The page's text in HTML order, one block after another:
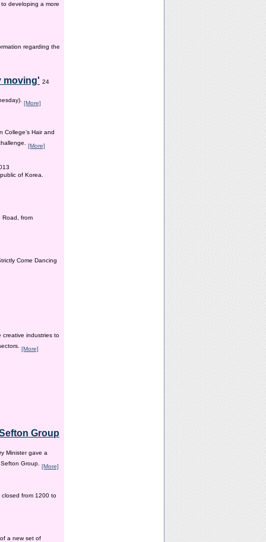
developing a more
regarding the
moving' 24
[More]
Hair and
[More]
of Korea.
from
Come Dancing
industries to
[More]
Group
Minister gave a
Group. [More]
from 1200 to
a new set of